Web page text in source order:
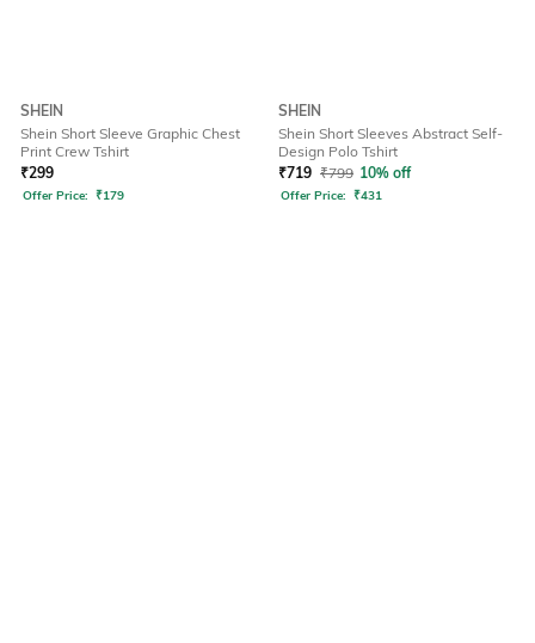
SHEIN
Shein Short Sleeve Graphic Chest
Print Crew Tshirt
₹299
Offer Price: ₹179
SHEIN
Shein Short Sleeves Abstract Self-
Design Polo Tshirt
₹719 ₹799 10% off
Offer Price: ₹431